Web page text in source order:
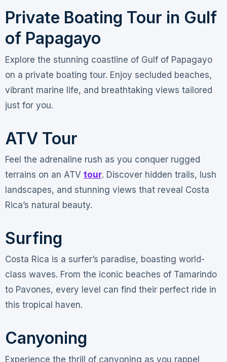
Private Boating Tour in Gulf
of Papagayo
Explore the stunning coastline of Gulf of Papagayo
on a private boating tour. Enjoy secluded beaches,
vibrant marine life, and breathtaking views tailored
just for you.
ATV Tour
Feel the adrenaline rush as you conquer rugged
terrains on an ATV tour. Discover hidden trails, lush
landscapes, and stunning views that reveal Costa
Rica’s natural beauty.
Surfing
Costa Rica is a surfer’s paradise, boasting world-
class waves. From the iconic beaches of Tamarindo
to Pavones, every level can find their perfect ride in
this tropical haven.
Canyoning
Experience the thrill of canyoning as you rappel